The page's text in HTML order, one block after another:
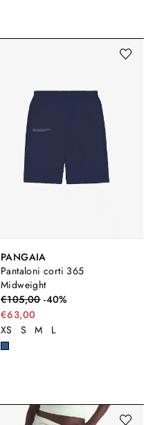
PANGAIA
Pantaloni corti 365
Midweight
€105,00-40%
€63,00
XS
S M L